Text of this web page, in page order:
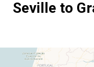
Seville to